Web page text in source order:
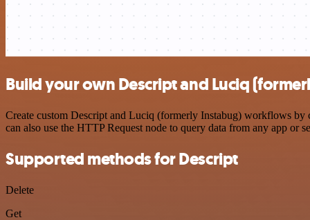
Build your own Descript and Luciq
Create custom Descript and Luciq (formerly Instabug) workflows by
can also use the HTTP Request node to query data from any app or
Supported methods for Descript
Delete
Get